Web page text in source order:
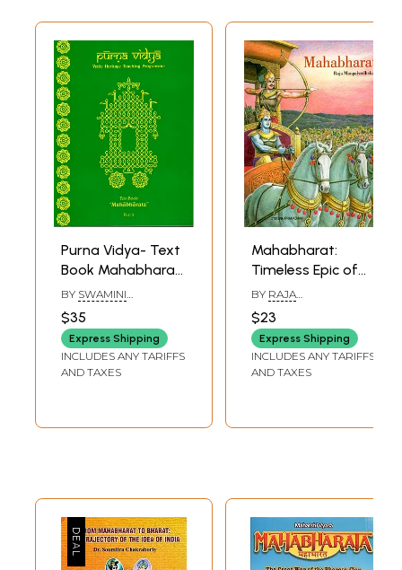
Purna Vidya- Text
Book Mahabharat
Part- 5 (Vedic
Heritage Teaching
Programme)
BY SWAMINI
DHIRA CHAITANYA
$35
Express Shipping
INCLUDES ANY TARIFFS
AND TAXES
Mahabharat:
Timeless Epic of
India
BY RAJA
$23
Express Shipping
INCLUDES ANY TARIFFS
AND TAXES